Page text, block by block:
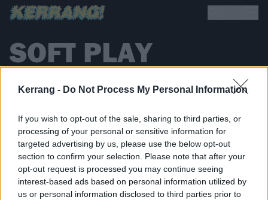
Kerrang - Do Not Process My Personal Information
If you wish to opt-out of the sale, sharing to third parties, or
processing of your personal or sensitive information for
targeted advertising by us, please use the below opt-out
section to confirm your selection. Please note that after your
opt-out request is processed you may continue seeing
interest-based ads based on personal information utilized by
us or personal information disclosed to third parties prior to
SOFT PLAY